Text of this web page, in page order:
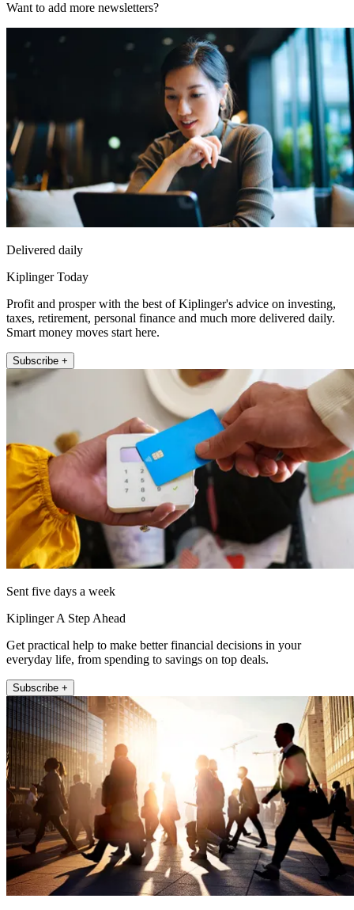
Want to add more newsletters?
Delivered daily
Kiplinger Today
Profit and prosper with the best of Kiplinger's advice on investing,
taxes, retirement, personal finance and much more delivered daily.
Smart money moves start here.
Subscribe +
Sent five days a week
Kiplinger A Step Ahead
Get practical help to make better financial decisions in your
everyday life, from spending to savings on top deals.
Subscribe +